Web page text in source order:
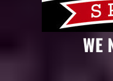
WE